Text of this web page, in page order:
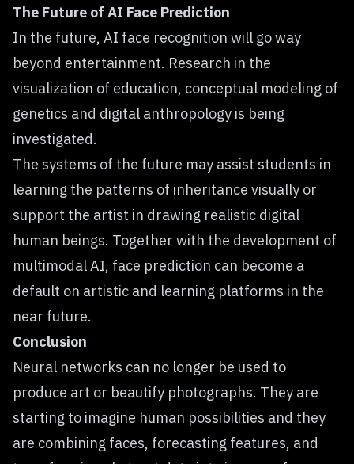
The Future of AI Face Prediction
In the future, AI face recognition will go way
beyond entertainment. Research in the
visualization of education, conceptual modeling of
genetics and digital anthropology is being
investigated.
The systems of the future may assist students in
learning the patterns of inheritance visually or
support the artist in drawing realistic digital
human beings. Together with the development of
multimodal AI, face prediction can become a
default on artistic and learning platforms in the
near future.
Conclusion
Neural networks can no longer be used to
produce art or beautify photographs. They are
starting to imagine human possibilities and they
are combining faces, forecasting features, and